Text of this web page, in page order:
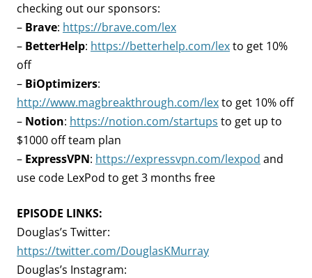
checking out our sponsors:
– Brave: https://brave.com/lex
– BetterHelp: https://betterhelp.com/lexto get 10%
off
– BiOptimizers:
http://www.magbreakthrough.com/lexto get 10% off
– Notion: https://notion.com/startups to get up to
$1000 off team plan
– ExpressVPN: https://expressvpn.com/lexpod and
use code LexPod to get 3 months free
EPISODE LINKS:
Douglas’s Twitter:
https://twitter.com/DouglasKMurray
Douglas’s Instagram: